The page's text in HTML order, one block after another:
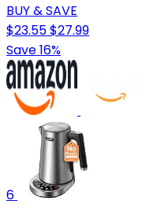
BUY & SAVE
$23.55$27.99
Save 16%
6